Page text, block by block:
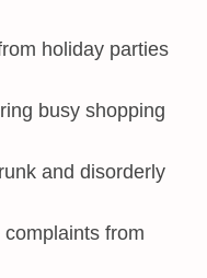
holiday parties
busy shopping
and disorderly
from